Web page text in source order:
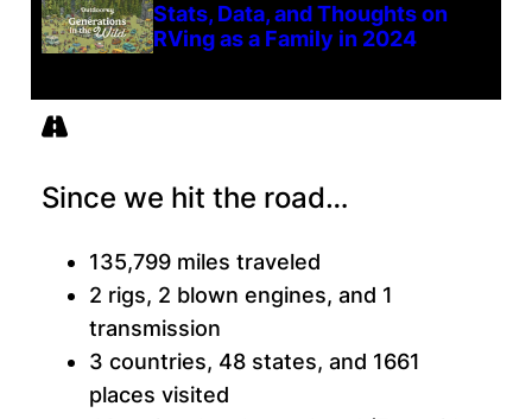
Stats, Data, and Thoughts on
RVing as a Family in 2024
Since we hit the road…
135,799 miles traveled
2 rigs, 2 blown engines, and 1
transmission
3 countries, 48 states, and 1661
places visited